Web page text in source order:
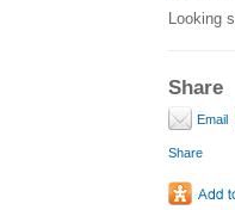
Looking
Share
Email
Share